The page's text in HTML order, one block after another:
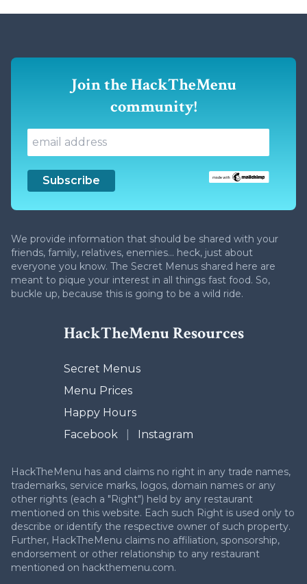
Join the HackTheMenu
community!
We provide information that should be shared with your
friends, family, relatives, enemies... heck, just about
everyone you know. The Secret Menus shared here are
meant to pique your interest in all things fast food. So,
buckle up, because this is going to be a wild ride.
HackTheMenu Resources
Secret Menus
Menu Prices
Happy Hours
Facebook
Instagram
HackTheMenu has and claims no right in any trade names,
trademarks, service marks, logos, domain names or any
other rights (each a "Right") held by any restaurant
mentioned on this website. Each such Right is used only to
describe or identify the respective owner of such property.
Further, HackTheMenu claims no affiliation, sponsorship,
endorsement or other relationship to any restaurant
mentioned on hackthemenu.com.